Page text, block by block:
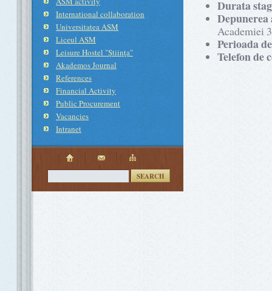
International collaboration
Universitatea ASM
Liceul ASM
Leisure Hostel "Ştiinţa"
Akademos Journal
References
Financial Activity
Public Procurement
Vacancies
Intranet
SEARCH
Durata
Academiei
Perioada
Telefon de